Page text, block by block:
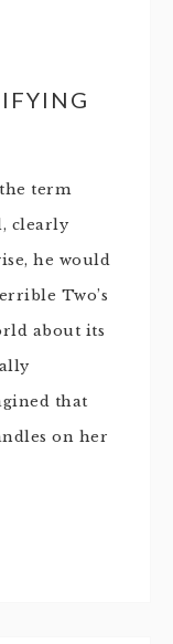
term
clearly
he would
Two’s
about its
that
on her